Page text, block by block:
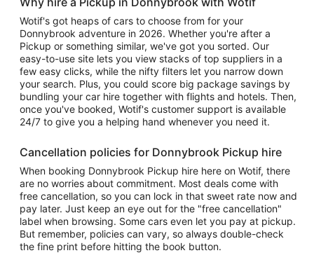
Wotif's got heaps of cars to choose from for your
Donnybrook adventure in 2026. Whether you're after a
Pickup or something similar, we've got you sorted. Our
easy-to-use site lets you view stacks of top suppliers in a
few easy clicks, while the nifty filters let you narrow down
your search. Plus, you could score big package savings by
bundling your car hire together with flights and hotels. Then,
once you've booked, Wotif's customer support is available
24/7 to give you a helping hand whenever you need it.
Cancellation policies for Donnybrook Pickup hire
When booking Donnybrook Pickup hire here on Wotif, there
are no worries about commitment. Most deals come with
free cancellation, so you can lock in that sweet rate now and
pay later. Just keep an eye out for the "free cancellation"
label when browsing. Some cars even let you pay at pickup.
But remember, policies can vary, so always double-check
the fine print before hitting the book button.